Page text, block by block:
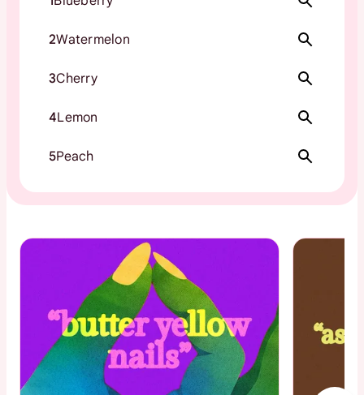
2Watermelon
3Cherry
4Lemon
5Peach